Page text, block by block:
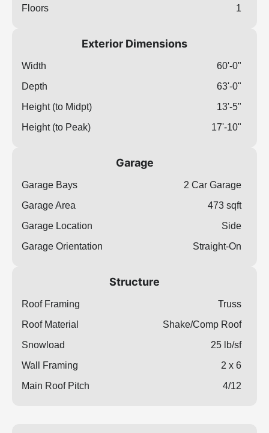
Floors 1
Exterior Dimensions
Width
60'-0"
Depth
63'-0"
Height (to Midpt)
13'-5"
Height (to Peak)
17'-10"
Garage
Garage Bays
2 Car Garage
Garage Area
473 sqft
Garage Location
Side
Garage Orientation
Straight-On
Structure
Roof Framing
Truss
Roof Material
Shake/Comp Roof
Snowload
25 lb/sf
Wall Framing
2 x 6
Main Roof Pitch
4/12